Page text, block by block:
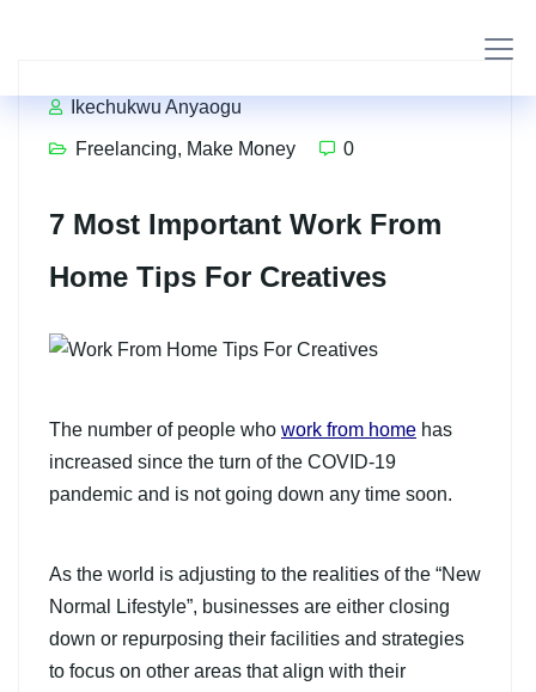
Ikechukwu Anyaogu
Freelancing, Make Money 0
7 Most Important Work From
Home Tips For Creatives
The number of people who work from home has
increased since the turn of the COVID-19
pandemic and is not going down any time soon.
As the world is adjusting to the realities of the “New
Normal Lifestyle”, businesses are either closing
down or repurposing their facilities and strategies
to focus on other areas that align with their